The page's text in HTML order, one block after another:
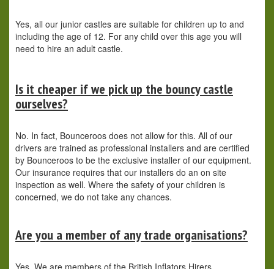
Yes, all our junior castles are suitable for children up to and
including the age of 12. For any child over this age you will
need to hire an adult castle.
Is it cheaper if we pick up the bouncy castle
ourselves?
No. In fact, Bounceroos does not allow for this. All of our
drivers are trained as professional installers and are certified
by Bounceroos to be the exclusive installer of our equipment.
Our insurance requires that our installers do an on site
inspection as well. Where the safety of your children is
concerned, we do not take any chances.
Are you a member of any trade organisations?
Yes. We are members of the British Inflators Hirers